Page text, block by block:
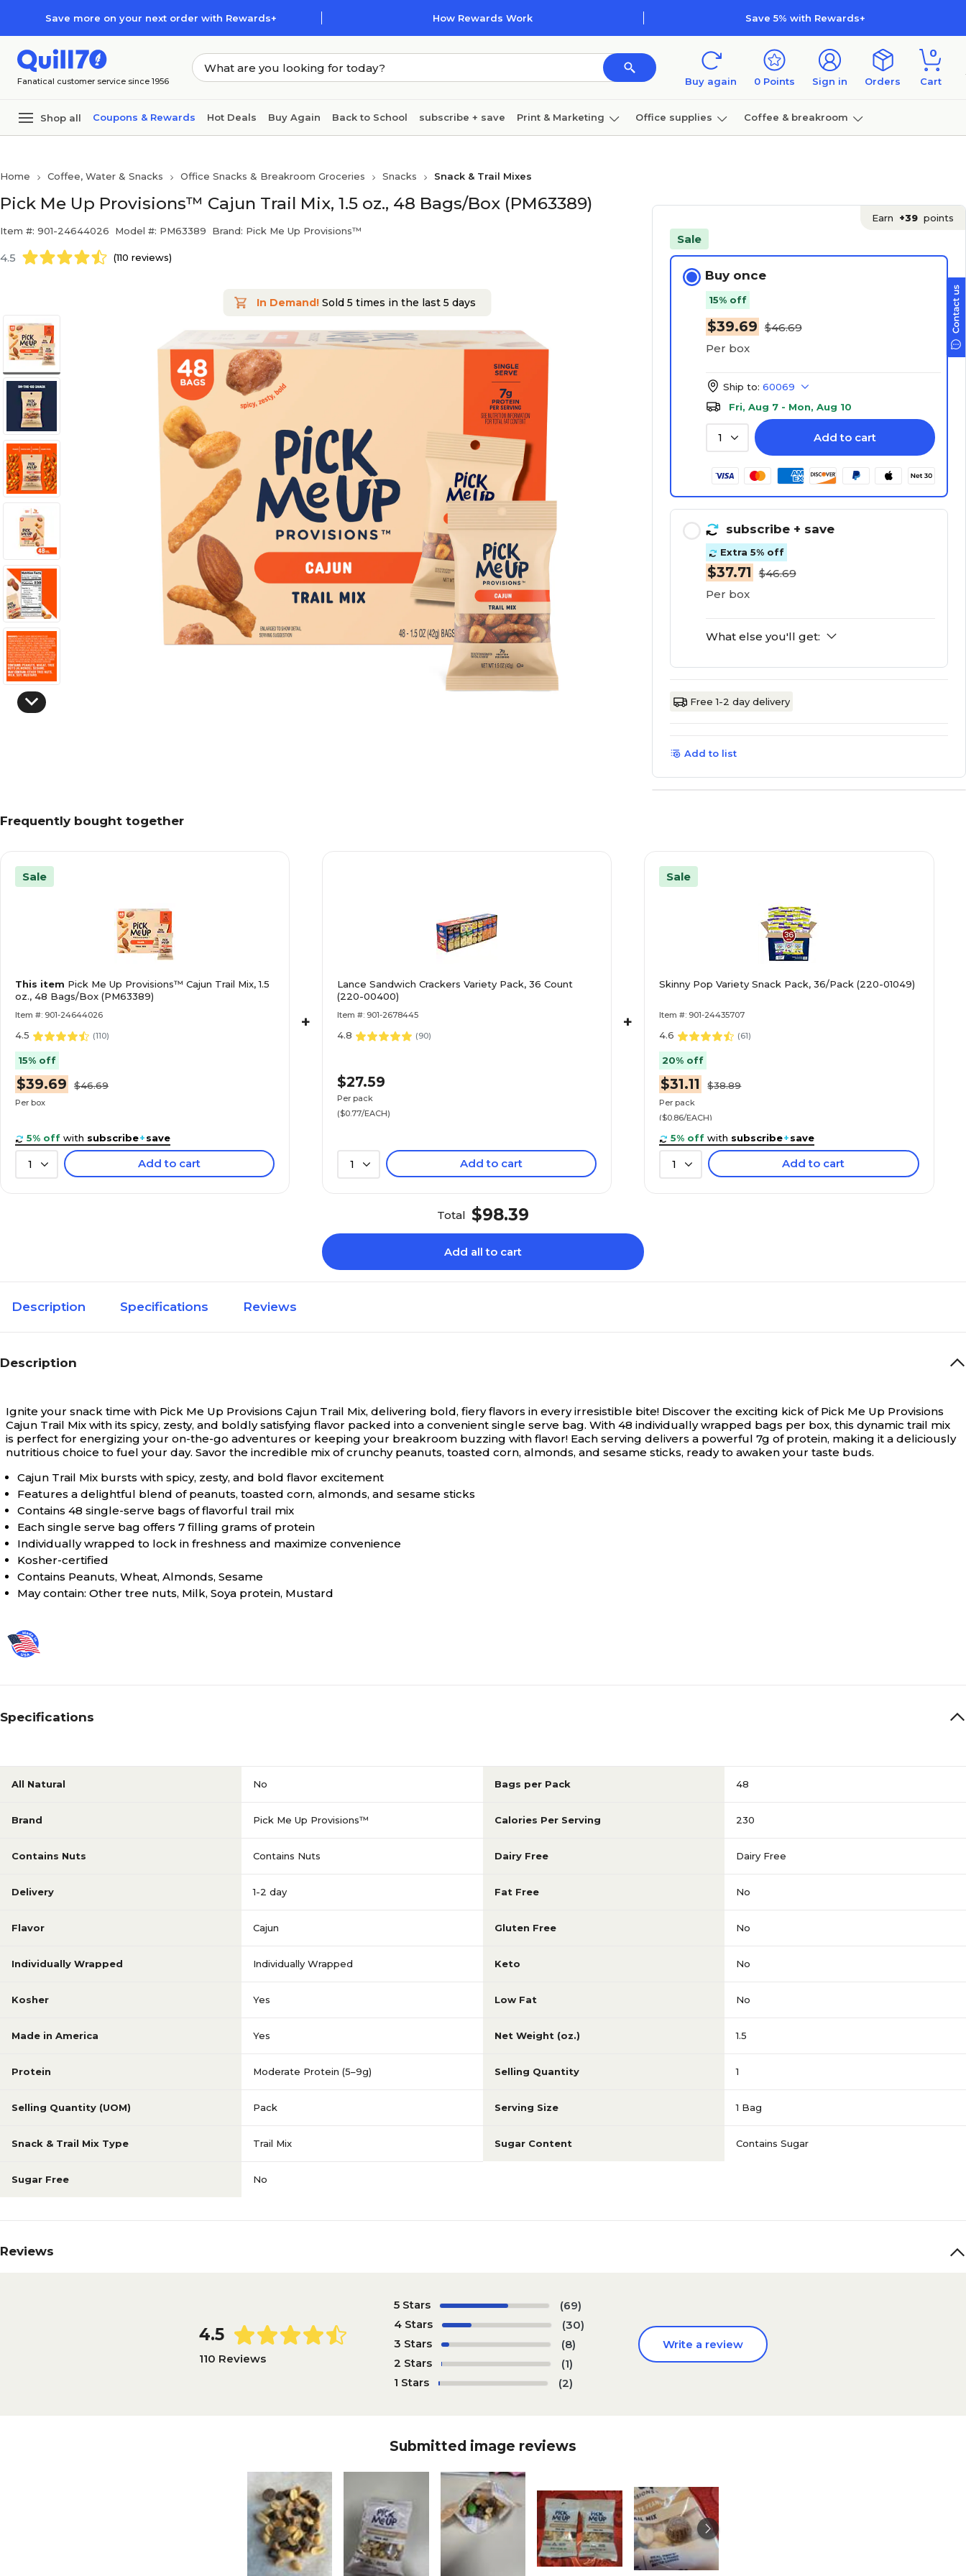
Save more on your next order with Rewards+ How Rewards Work Save 5% with Rewards+
Fanatical customer service since 1956 Buy again 0 Points Sign in Orders
0
Cart
Shop all Coupons & Rewards Hot Deals Buy Again Back to School subscribe + save Print & Marketing Office supplies Coffee & breakroom
Home Coffee, Water & Snacks Office Snacks & Breakroom Groceries Snacks Snack & Trail Mixes
Pick Me Up Provisions™ Cajun Trail Mix, 1.5 oz., 48 Bags/Box (PM63389)
Item #: 901-24644026 Model #: PM63389 Brand: Pick Me Up Provisions™
4.5 (110 reviews)
In Demand!Sold 5 times in the last 5 days
Sale
Earn +39 points
Buy once
15% off
$39.69 $46.69
Per box
Ship to: 60069
Fri, Aug 7 - Mon, Aug 10
1 Add to cart
subscribe + save
Extra 5% off
$37.71
$46.69
Per box
What else you'll get:
Free 1-2 day delivery
Add to list
Frequently bought together
Sale
This item Pick Me Up Provisions™ Cajun Trail Mix, 1.5
oz., 48 Bags/Box (PM63389)
Item #: 901-24644026
4.5 (110)
15% off
$39.69 $46.69
Per box
5% off with subscribe+save
1 Add to cart
+
Lance Sandwich Crackers Variety Pack, 36 Count
(220-00400)
Item #: 901-2678445
4.8 (90)
$27.59
Per pack
($0.77/EACH)
1 Add to cart
+
Sale
Skinny Pop Variety Snack Pack, 36/Pack (220-01049)
Item #: 901-24435707
4.6 (61)
20% off
$31.11 $38.89
Per pack
($0.86/EACH)
5% off with subscribe+save
1 Add to cart
Total $98.39
Add all to cart
Description Specifications Reviews
Description
Ignite your snack time with Pick Me Up Provisions Cajun Trail Mix, delivering bold, fiery flavors in every irresistible bite! Discover the exciting kick of Pick Me Up Provisions
Cajun Trail Mix with its spicy, zesty, and boldly satisfying flavor packed into a convenient single serve bag. With 48 individually wrapped bags per box, this dynamic trail mix
is perfect for energizing your on-the-go adventures or keeping your breakroom buzzing with flavor! Each serving delivers a powerful 7g of protein, making it a deliciously
nutritious choice to fuel your day. Savor the incredible mix of crunchy peanuts, toasted corn, almonds, and sesame sticks, ready to awaken your taste buds.
Cajun Trail Mix bursts with spicy, zesty, and bold flavor excitement
Features a delightful blend of peanuts, toasted corn, almonds, and sesame sticks
Contains 48 single-serve bags of flavorful trail mix
Each single serve bag offers 7 filling grams of protein
Individually wrapped to lock in freshness and maximize convenience
Kosher-certified
Contains Peanuts, Wheat, Almonds, Sesame
May contain: Other tree nuts, Milk, Soya protein, Mustard
Specifications
All Natural No Bags per Pack 48
Brand Pick Me Up Provisions™ Calories Per Serving 230
Contains Nuts Contains Nuts Dairy Free Dairy Free
Delivery 1-2 day Fat Free No
Flavor Cajun Gluten Free No
Individually Wrapped Individually Wrapped Keto No
Kosher Yes Low Fat No
Made in America Yes Net Weight (oz.) 1.5
Protein Moderate Protein (5–9g) Selling Quantity 1
Selling Quantity (UOM) Pack Serving Size 1 Bag
Snack & Trail Mix Type Trail Mix Sugar Content Contains Sugar
Sugar Free No
Reviews
4.5
110 Reviews
5 Stars
(69)
4 Stars
(30)
3 Stars
(8)
2 Stars
(1)
1 Stars
(2)
Write a review
Submitted image reviews